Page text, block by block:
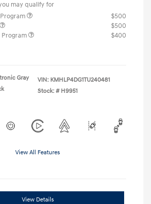
may qualify for
$500
$500
Program
$400
Gray
VIN: KMHLP4DG1TU240481
Stock: # H9951
View All Features
View Details